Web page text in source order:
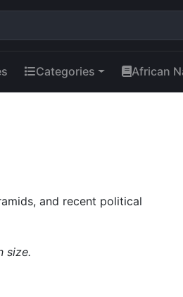
Categories African
and recent political
size.